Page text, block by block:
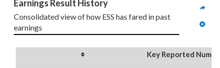
Earnings Result History
Consolidated view of how ESS has fared in past
earnings
Key Reported